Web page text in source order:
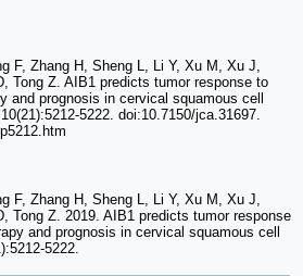
F, Zhang H, Sheng L, Li Y, Xu M, Xu J,
Tong Z. AIB1 predicts tumor response to
and prognosis in cervical squamous cell
5222. doi:10.7150/jca.31697.
F, Zhang H, Sheng L, Li Y, Xu M, Xu J,
Tong Z. 2019. AIB1 predicts tumor response
and prognosis in cervical squamous cell
5222.